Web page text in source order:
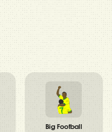
Big Football